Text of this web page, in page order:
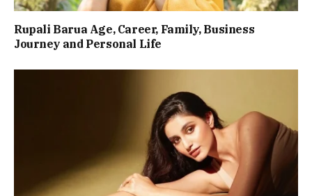
Rupali Barua Age, Career, Family, Business
Journey and Personal Life